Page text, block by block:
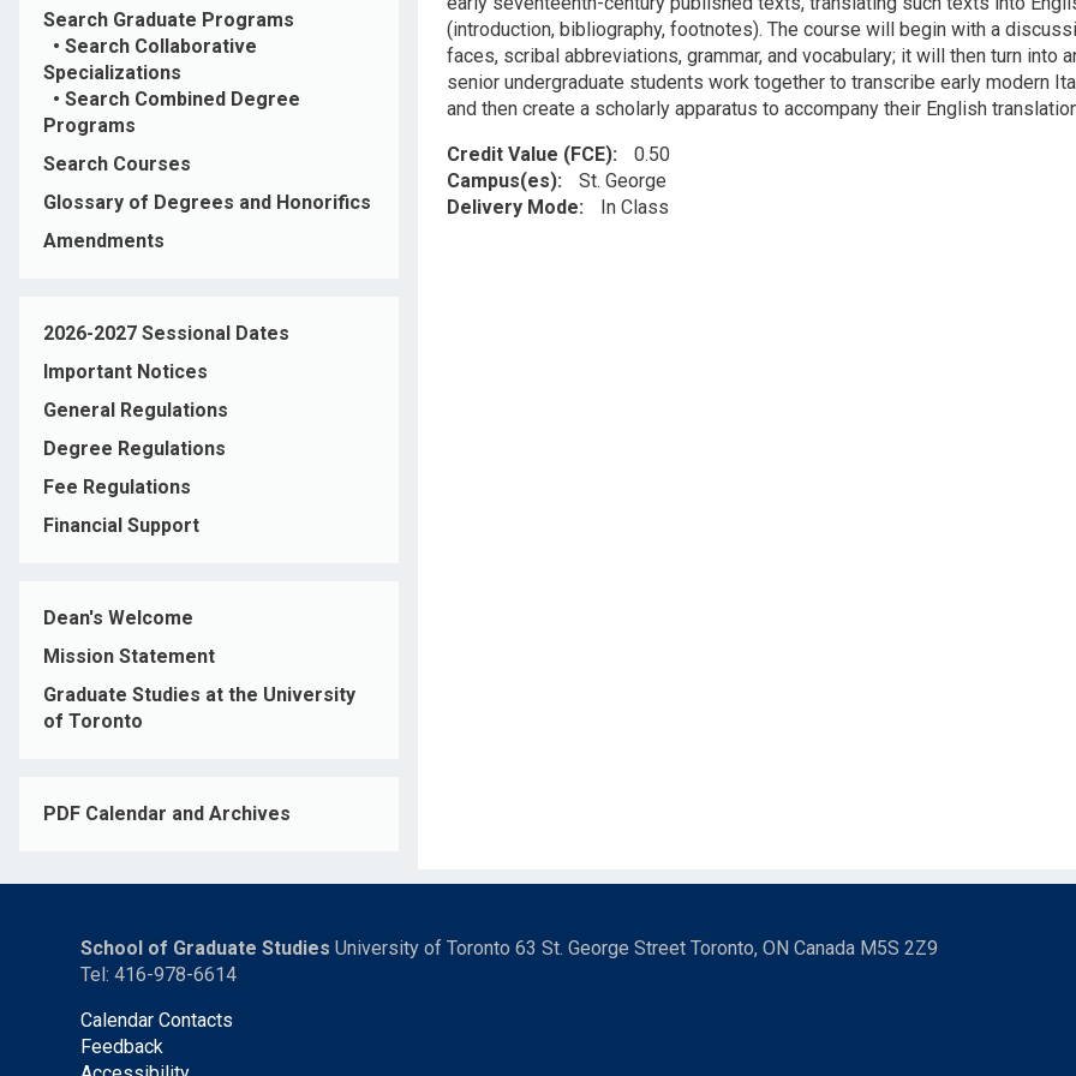
Search Graduate Programs
• Search Collaborative
Specializations
• Search Combined Degree
Programs
Search Courses
Glossary of Degrees and Honorifics
Amendments
2026-2027 Sessional Dates
Important Notices
General Regulations
Degree Regulations
Fee Regulations
Financial Support
Dean's Welcome
Mission Statement
Graduate Studies at the University
of Toronto
PDF Calendar and Archives
(introduction, bibliography, footnotes). The course will begin with a
faces, scribal abbreviations, grammar, and vocabulary; it will then turn
senior undergraduate students work together to transcribe early modern
and then create a scholarly apparatus to accompany their English
Credit Value (FCE)
0.50
Campus(es)
St. George
Delivery Mode
In Class
School of Graduate Studies University of Toronto 63 St. George Street Toronto, ON Canada M5S 2Z9
Tel: 416-978-6614
Calendar Contacts
Feedback